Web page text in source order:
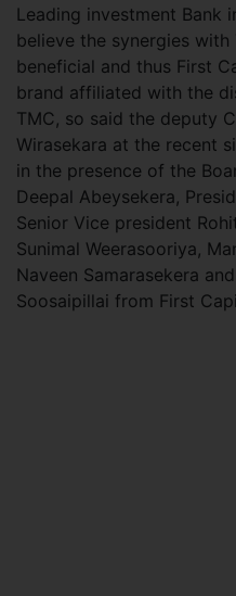
Leading investment Bank
believe the synergies
beneficial and thus First
brand affiliated with the
TMC, so said the deputy
Wirasekara at the recent
in the presence of the
Deepal Abeysekera,
Senior Vice president
Sunimal Weerasooriya,
Naveen Samarasekera
Soosaipillai from First